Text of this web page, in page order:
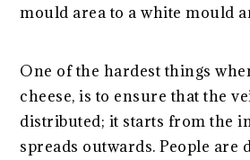
mould area to a white mould
One of the hardest things
cheese, is to ensure that the
distributed; it starts from the
spreads outwards. People are